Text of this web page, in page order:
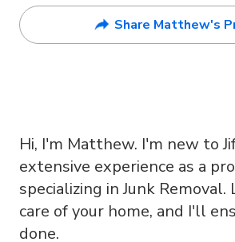
Share Matthew's
Hi, I'm Matthew. I'm new to
extensive experience as a
specializing in Junk
care of your home, and I'll
done.